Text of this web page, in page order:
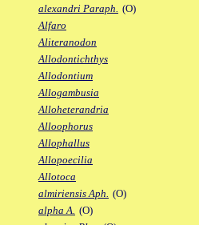
alexandri Paraph. (O)
Alfaro
Aliteranodon
Allodontichthys
Allodontium
Allogambusia
Alloheterandria
Alloophorus
Allophallus
Allopoecilia
Allotoca
almiriensis Aph. (O)
alpha A. (O)